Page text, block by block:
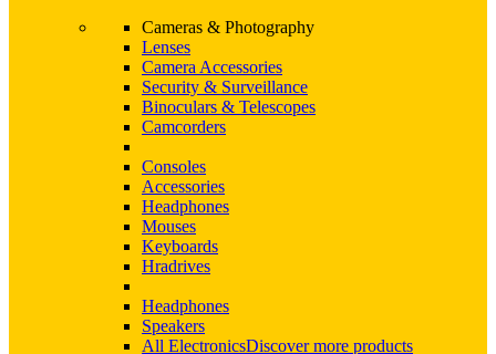
Cameras & Photography
Lenses
Camera Accessories
Security & Surveillance
Binoculars & Telescopes
Camcorders
Consoles
Accessories
Headphones
Mouses
Keyboards
Hradrives
Headphones
Speakers
All ElectronicsDiscover more products